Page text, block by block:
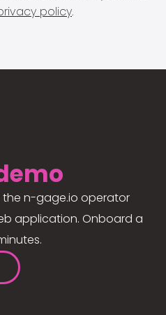
policy.
n-gage.io operator
application. Onboard a